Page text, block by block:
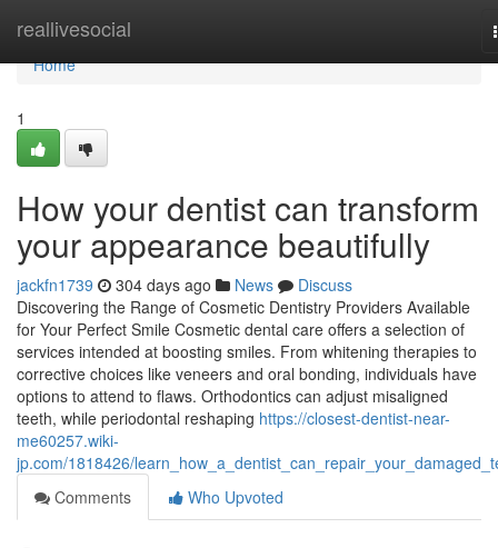
reallivesocial
Home
Home
1
How your dentist can transform
your appearance beautifully
jackfn1739 304 days ago News
Discuss
Discovering the Range of Cosmetic Dentistry Providers Available
for Your Perfect Smile Cosmetic dental care offers a selection of
services intended at boosting smiles. From whitening therapies to
corrective choices like veneers and oral bonding, individuals have
options to attend to flaws. Orthodontics can adjust misaligned
teeth, while periodontal reshaping https://closest-dentist-near-
me60257.wiki-
jp.com/1818426/
Comments
Who Upvoted